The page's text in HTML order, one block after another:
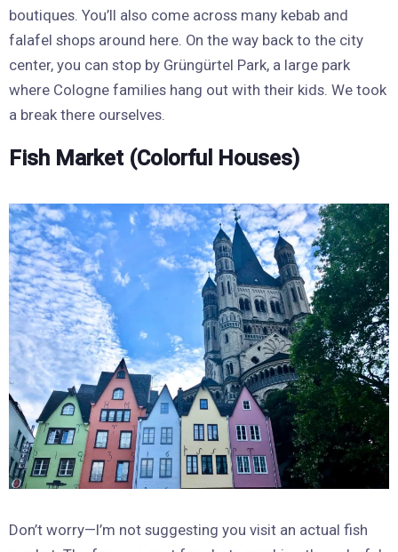
boutiques. You’ll also come across many kebab and
falafel shops around here. On the way back to the city
center, you can stop by Grüngürtel Park, a large park
where Cologne families hang out with their kids. We took
a break there ourselves.
Fish Market (Colorful Houses)
Don’t worry—I’m not suggesting you visit an actual fish